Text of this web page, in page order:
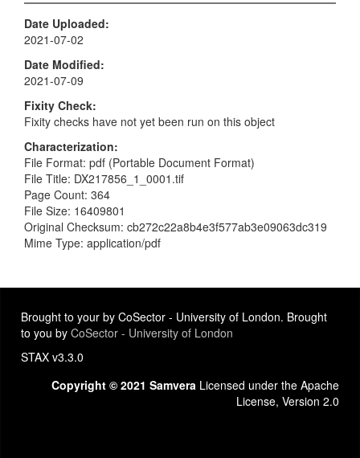
Date Uploaded
2021-07-02
Date Modified
2021-07-09
Fixity Check
Fixity checks have not yet been run on this object
Characterization
File Format: pdf (Portable Document Format)
File Title: DX217856_1_0001.tif
Page Count: 364
File Size: 16409801
Original Checksum: cb272c22a8b4e3f577ab3e09063dc319
Mime Type: application/pdf
Brought to your by CoSector - University of London. Brought
to you by CoSector - University of London
STAX v3.3.0
Copyright © 2021 Samvera Licensed under the Apache
License, Version 2.0